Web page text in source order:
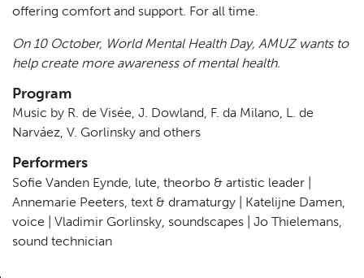
offering comfort and support. For all time.
On 10 October, World Mental Health Day, AMUZ wants to
help create more awareness of mental health.
Program
Music by R. de Visée, J. Dowland, F. da Milano, L. de
Narváez, V. Gorlinsky and others
Performers
Sofie Vanden Eynde, lute, theorbo & artistic leader |
Annemarie Peeters, text & dramaturgy | Katelijne Damen,
voice | Vladimir Gorlinsky, soundscapes | Jo Thielemans,
sound technician